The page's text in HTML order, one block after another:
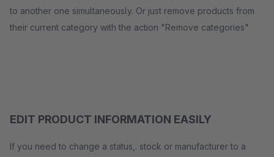
to another one simultaneously. Or just remove products from
their current category with the action "Remove categories"
EDIT PRODUCT INFORMATION EASILY
If you need to change a status,. stock or manufacturer to a